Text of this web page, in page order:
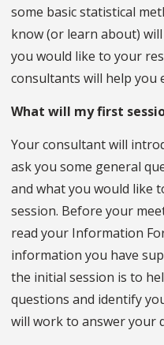
some basic statistical
know (or learn about)
you would like to your
consultants will help you
What will my first
Your consultant will
ask you some general
and what you would like
session. Before your
read your Information
information you have
the initial session is to
questions and identify
will work to answer your